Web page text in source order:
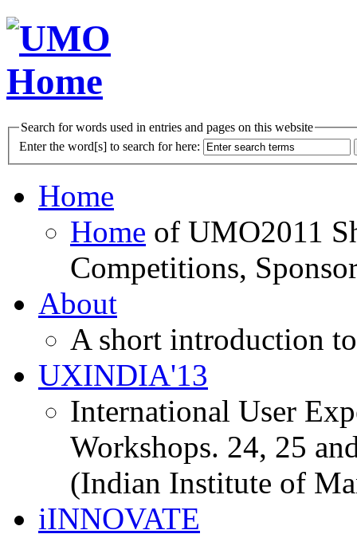
Search for words used in entries and pages on this website
Enter the word[s] to search for here:
Home
Home of UMO2011
Competitions,
About
A short introduction
UXINDIA'13
International User
Workshops. 24, 25
(Indian Institute of
iINNOVATE